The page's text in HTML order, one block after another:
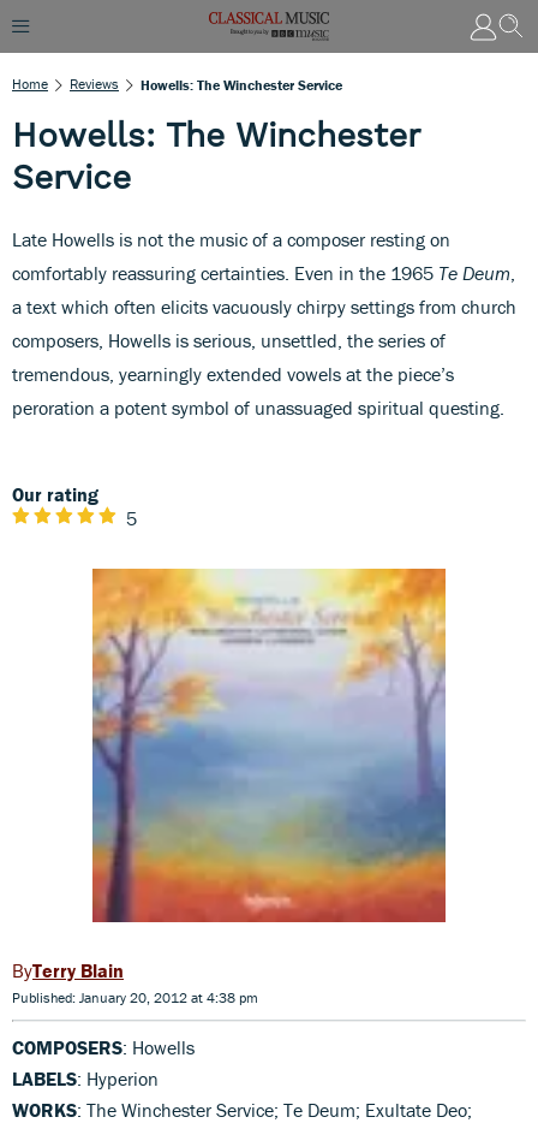
Home Reviews Howells: The Winchester Service
Howells: The Winchester
Service
Late Howells is not the music of a composer resting on
comfortably reassuring certainties. Even in the 1965 Te Deum
a text which often elicits vacuously chirpy settings from church
composers, Howells is serious, unsettled, the series of
tremendous, yearningly extended vowels at the piece’s
peroration a potent symbol of unassuaged spiritual questing.
Our rating
5
Terry Blain
Published: January 20, 2012 at 4:38 pm
COMPOSERS: Howells
LABELS: Hyperion
WORKS: The Winchester Service; Te Deum; Exultate Deo;